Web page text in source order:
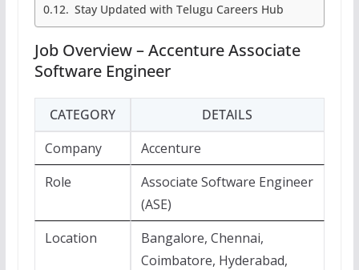
Stay Updated with Telugu Careers Hub
Job Overview – Accenture Associate
Software Engineer
CATEGORY
DETAILS
Company
Accenture
Role
Associate Software Engineer
(ASE)
Location
Bangalore, Chennai,
Coimbatore, Hyderabad,